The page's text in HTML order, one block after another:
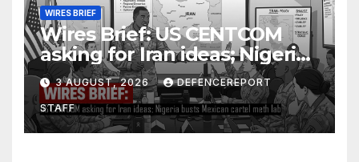
WIRES BRIEF
Wires Brief: US CENTCOM
asking for Iran ideas; Nigeria
busts Mexican cartel meth
lab
3 AUGUST, 2026 DEFENCEREPORT
STAFF